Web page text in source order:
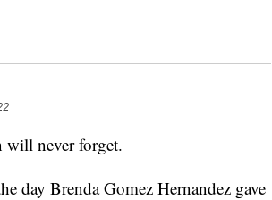
will never forget.
day Brenda Gomez Hernandez gave